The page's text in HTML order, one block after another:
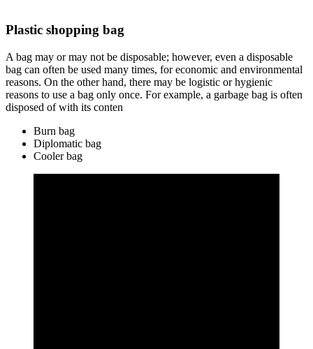
Plastic shopping bag
A bag may or may not be disposable; however, even a disposable
bag can often be used many times, for economic and environmental
reasons. On the other hand, there may be logistic or hygienic
reasons to use a bag only once. For example, a garbage bag is often
disposed of with its conten
Burn bag
Diplomatic bag
Cooler bag